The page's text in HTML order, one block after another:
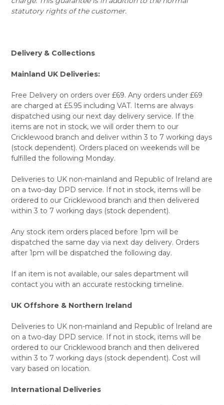
statutory rights of the customer.
Delivery & Collections
Mainland UK Deliveries:
Free Delivery on orders over £69. Any orders under £69
are charged at £5.95 including VAT. Items are always
dispatched using our next day delivery service. If the
items are not in stock, we will order them to our
Cricklewood branch and deliver within 3 to 7 working days
(stock dependent). Orders placed on weekends will be
fulfilled the following Monday.
Deliveries to UK non-mainland and Republic of Ireland are
on a two-day DPD service. If not in stock, items will be
ordered to our Cricklewood branch and then delivered
within 3 to 7 working days (stock dependent).
Any stock item orders placed before 1pm will be
dispatched the same day via next day delivery. Orders
after 1pm will be dispatched the following day.
If an item is not available, our sales department will
contact you with an accurate restocking timeline.
UK Offshore & Northern Ireland
Deliveries to UK non-mainland and Republic of Ireland are
on a two-day DPD service. If not in stock, items will be
ordered to our Cricklewood branch and then delivered
within 3 to 7 working days (stock dependent). Cost will
vary based on location.
International Deliveries